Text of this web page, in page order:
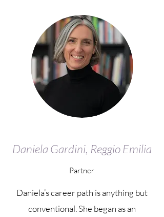
Daniela Gardini, Reggio Emilia
Partner
Daniela’s career path is anything but
conventional. She began as an